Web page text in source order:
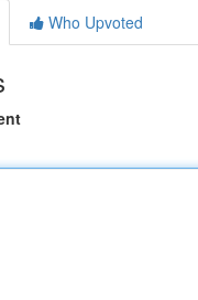
Who Upvoted